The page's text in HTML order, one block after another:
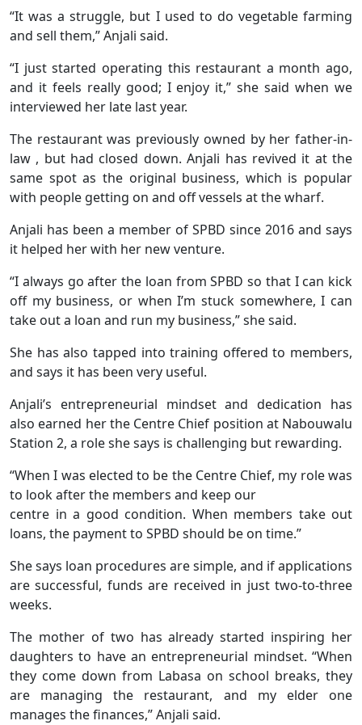
“It was a struggle, but I used to do vegetable farming
and sell them,” Anjali said.
“I just started operating this restaurant a month ago,
and it feels really good; I enjoy it,” she said when we
interviewed her late last year.
The restaurant was previously owned by her father-in-
law , but had closed down. Anjali has revived it at the
same spot as the original business, which is popular
with people getting on and off vessels at the wharf.
Anjali has been a member of SPBD since 2016 and says
it helped her with her new venture.
“I always go after the loan from SPBD so that I can kick
off my business, or when I’m stuck somewhere, I can
take out a loan and run my business,” she said.
She has also tapped into training offered to members,
and says it has been very useful.
Anjali’s entrepreneurial mindset and dedication has
also earned her the Centre Chief position at Nabouwalu
Station 2, a role she says is challenging but rewarding.
“When I was elected to be the Centre Chief, my role was
to look after the members and keep our
centre in a good condition. When members take out
loans, the payment to SPBD should be on time.”
She says loan procedures are simple, and if applications
are successful, funds are received in just two-to-three
weeks.
The mother of two has already started inspiring her
daughters to have an entrepreneurial mindset. “When
they come down from Labasa on school breaks, they
are managing the restaurant, and my elder one
manages the finances,” Anjali said.